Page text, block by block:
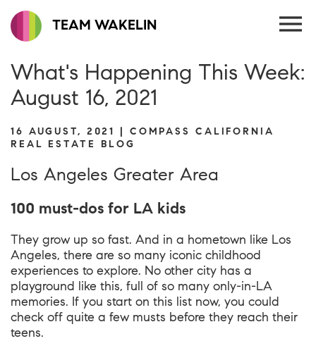
TEAM WAKELIN
What's Happening This Week:
August 16, 2021
16 AUGUST, 2021 | COMPASS CALIFORNIA
REAL ESTATE BLOG
Los Angeles Greater Area
100 must-dos for LA kids
They grow up so fast. And in a hometown like Los
Angeles, there are so many iconic childhood
experiences to explore. No other city has a
playground like this, full of so many only-in-LA
memories. If you start on this list now, you could
check off quite a few musts before they reach their
teens.